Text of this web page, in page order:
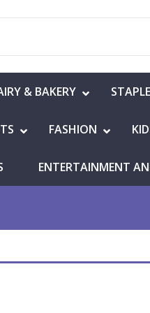
& BAKERY
FASHION
ENTERTAINMENT